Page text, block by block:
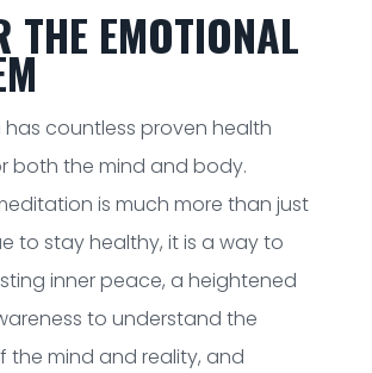
THE EMOTIONAL
countless proven health
both the mind and body.
is much more than just
to stay healthy, it is a way to
inner peace, a heightened
to understand the
the mind and reality, and